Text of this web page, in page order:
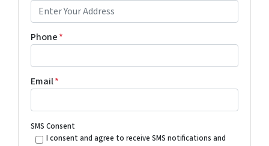
Phone*
Email*
SMS Consent
I consent and agree to receive SMS notifications and